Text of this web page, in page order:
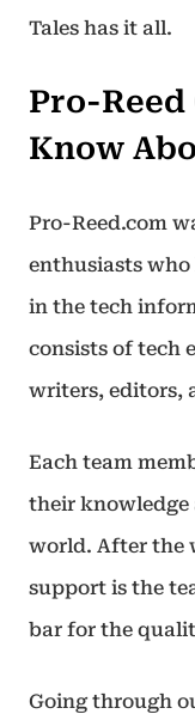
Tales has it all.
Pro-Reed
Know
Pro-Reed.com
enthusiasts who
in the tech
consists of tech
writers, editors,
Each team
their
world. After the
support is the
bar for the
Going through